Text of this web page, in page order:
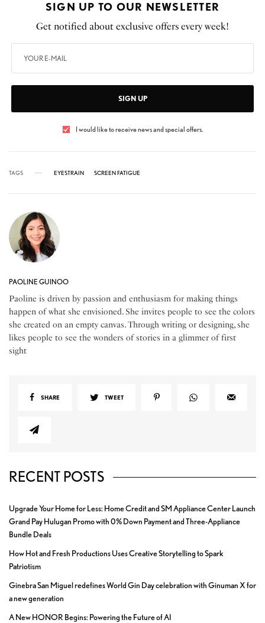
SIGN UP TO OUR NEWSLETTER
Get notified about exclusive offers every week!
SIGN UP
I would like to receive news and special offers.
TAGS EYESTRAIN SCREEN FATIGUE
PAOLINE GUINOO
Paoline is driven by passion and enthusiasm for making things
happen of what she envisioned. She invites people to see the colors
she created on an empty canvas. Through writing or designing, she
likes people to see the wonders of stories in a glimmer of first
sight
SHARE TWEET
RECENT POSTS
Upgrade Your Home for Less: Home Credit and SM Appliance Center Launch
Grand Pay Hulugan Promo with 0% Down Payment and Three-Appliance
Bundle Deals
How Hot and Fresh Productions Uses Creative Storytelling to Spark
Patriotism
Ginebra San Miguel redefines World Gin Day celebration with Ginuman X for
a new generation
A New HONOR Begins: Powering the Future of AI